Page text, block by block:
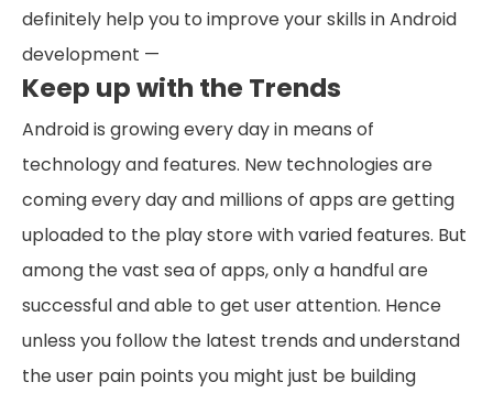
definitely help you to improve your skills in Android
development —
Keep up with the Trends
Android is growing every day in means of
technology and features. New technologies are
coming every day and millions of apps are getting
uploaded to the play store with varied features. But
among the vast sea of apps, only a handful are
successful and able to get user attention. Hence
unless you follow the latest trends and understand
the user pain points you might just be building